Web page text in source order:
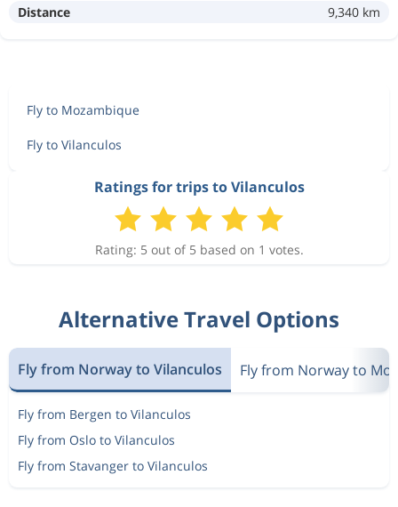
Distance 9,340 km
Fly to Mozambique
Fly to Vilanculos
Ratings for trips to Vilanculos
Rating: 5 out of 5 based on 1 votes.
Alternative Travel Options
Fly from Norway to Vilanculos Fly from Norway to
Fly from Bergen to Vilanculos
Fly from Oslo to Vilanculos
Fly from Stavanger to Vilanculos